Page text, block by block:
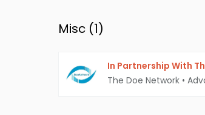
Misc (1)
In Partnership With
The Doe Network •